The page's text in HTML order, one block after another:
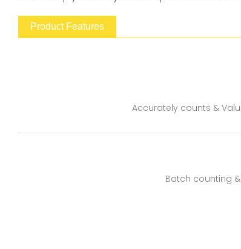
Product Features
Accurately counts &
Batch counting